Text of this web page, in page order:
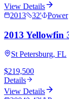
View Details
2013
32' Power
2013 Yellowfin
St Petersburg, FL
$219,500
Details
View Details